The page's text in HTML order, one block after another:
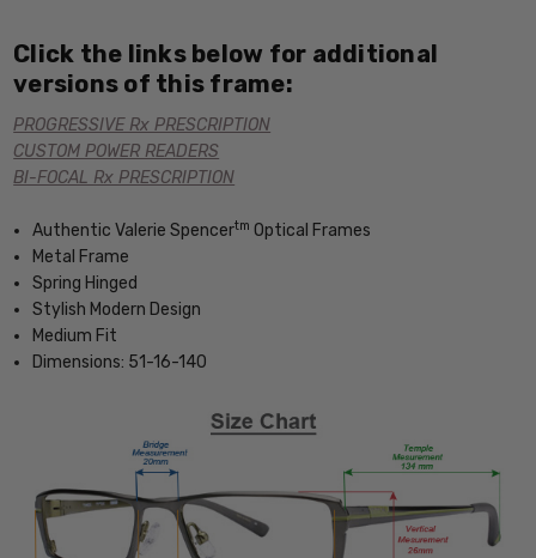
Click the links below for additional
versions of this frame:
PROGRESSIVE Rx PRESCRIPTION
CUSTOM POWER READERS
BI-FOCAL Rx PRESCRIPTION
Authentic Valerie Spencertm Optical Frames
Metal Frame
Spring Hinged
Stylish Modern Design
Medium Fit
Dimensions: 51-16-140